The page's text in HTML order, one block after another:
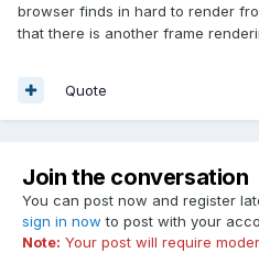
browser finds in hard to render
that there is another frame
Quote
Join the conversation
You can post now and register
sign in now to post with your
Note: Your post will require